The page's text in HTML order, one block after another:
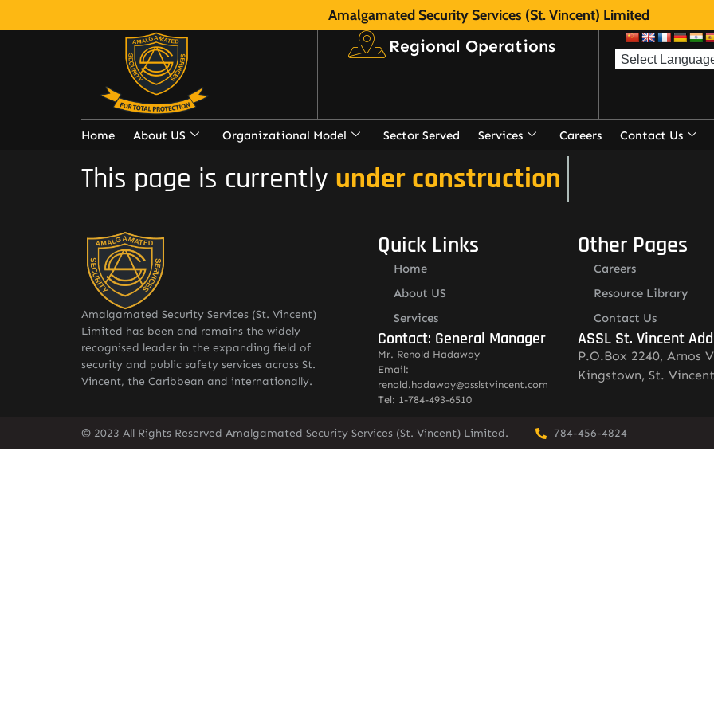
Amalgamated Security Services (St. Vincent) Limited
Regional Operations
Home About US Organizational Model Sector Served Services Careers Contact Us
This page is currently under construction
Amalgamated Security Services (St. Vincent)
Limited has been and remains the widely
recognised leader in the expanding field of
security and public safety services across St.
Vincent, the Caribbean and internationally.
Quick Links
Home
About US
Services
Contact: General Manager
Mr. Renold Hadaway
Email:
renold.hadaway@asslstvincent.com
Tel: 1-784-493-6510
Other Pages
Careers
Resource Library
Contact Us
ASSL St. Vincent
P.O.Box 2240, Arnos
Kingstown, St. Vincent
© 2023 All Rights Reserved Amalgamated Security Services (St. Vincent) Limited. 784-456-4824